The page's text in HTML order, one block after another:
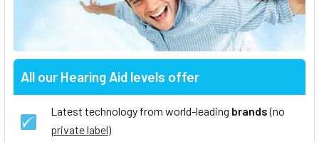
All our Hearing Aid levels offer
Latest technology from world-leading brands(no
private label)